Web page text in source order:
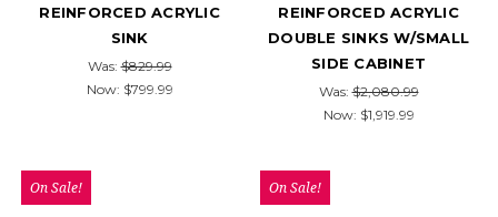
REINFORCED ACRYLIC
SINK
Was:$829.99
Now: $799.99
REINFORCED ACRYLIC
DOUBLE SINKS W/SMALL
SIDE CABINET
Was:$2,080.99
Now: $1,919.99
On Sale! On Sale!